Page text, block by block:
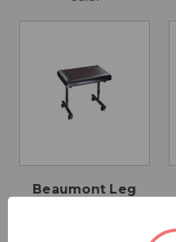
Beaumont Leg